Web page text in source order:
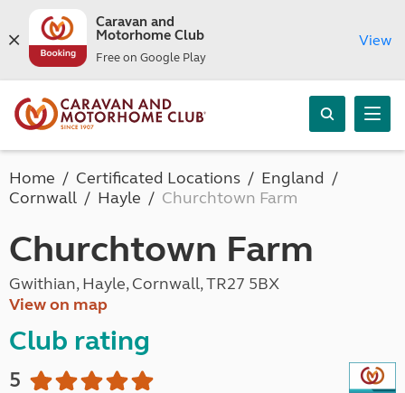
Caravan and
Motorhome Club
Free on Google Play
View
Home Certificated Locations
England
Cornwall
Hayle Churchtown Farm
Churchtown Farm
Gwithian, Hayle, Cornwall, TR27 5BX
View on map
Club rating
5